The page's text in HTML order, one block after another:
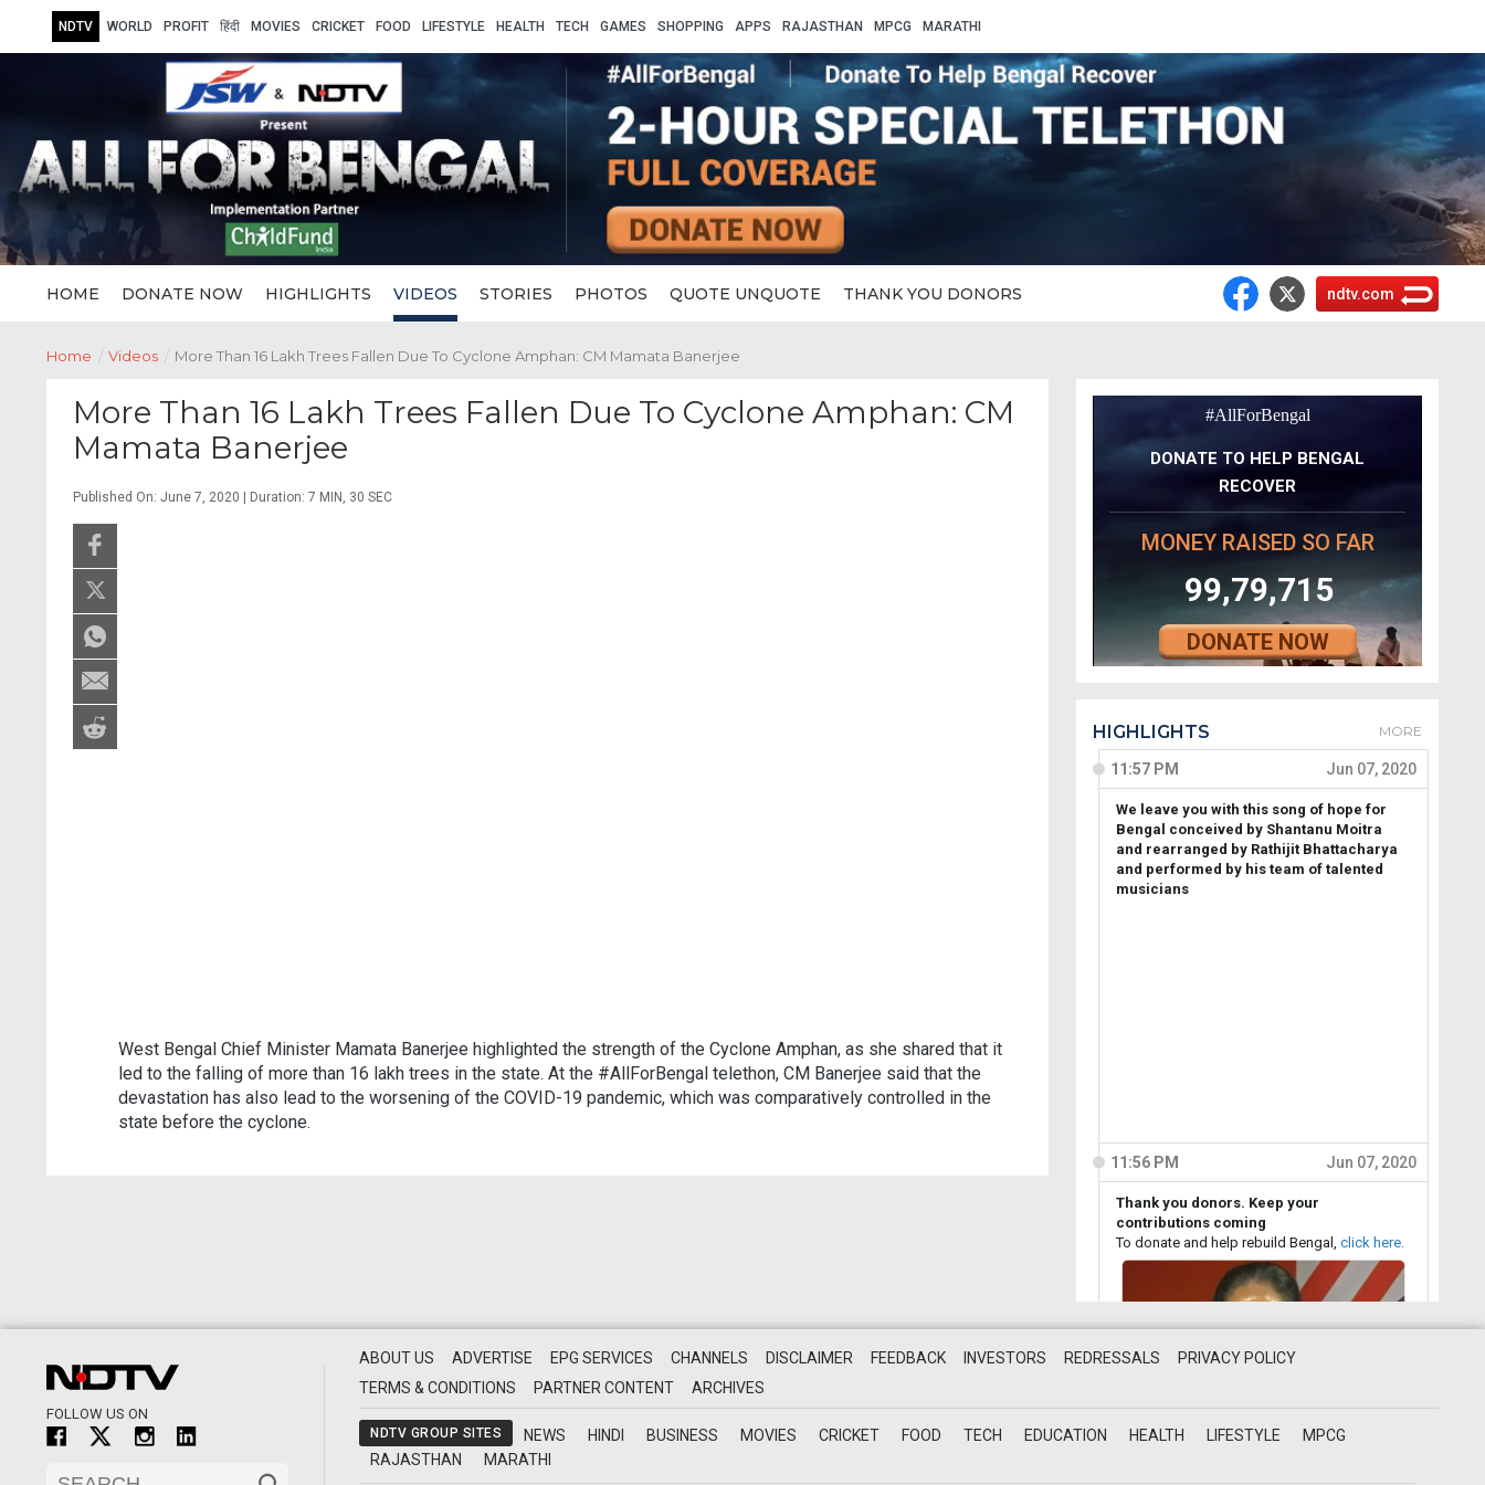
NDTV WORLD PROFIT हिंदी MOVIES CRICKET FOOD LIFESTYLE HEALTH TECH GAMES SHOPPING APPS RAJASTHAN MPCG MARATHI
HOME DONATE NOW HIGHLIGHTS VIDEOS STORIES PHOTOS QUOTE UNQUOTE THANK YOU DONORS ndtv.com
Home / Videos / More Than 16 Lakh Trees Fallen Due To Cyclone Amphan: CM Mamata Banerjee
More Than 16 Lakh Trees Fallen Due To Cyclone Amphan: CM
Mamata Banerjee
Published On: June 7, 2020 | Duration: 7 MIN, 30 SEC
West Bengal Chief Minister Mamata Banerjee highlighted the strength of the Cyclone Amphan, as she shared that it
led to the falling of more than 16 lakh trees in the state. At the #AllForBengal telethon, CM Banerjee said that the
devastation has also lead to the worsening of the COVID-19 pandemic, which was comparatively controlled in the
state before the cyclone.
#AllForBengal
DONATE TO HELP BENGAL
RECOVER
MONEY RAISED SO FAR
99,79,715
DONATE NOW
HIGHLIGHTS MORE
FOLLOW US ON
ABOUT US ADVERTISE EPG SERVICES CHANNELS DISCLAIMER FEEDBACK INVESTORS REDRESSALS
PRIVACY POLICY
TERMS & CONDITIONS
PARTNER CONTENT ARCHIVES
NDTV GROUP SITES NEWS HINDI BUSINESS MOVIES CRICKET FOOD TECH EDUCATION HEALTH LIFESTYLE
MPCG
RAJASTHAN
MARATHI